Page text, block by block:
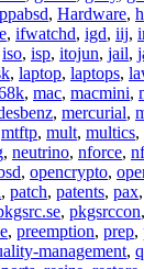
, Hardware,
, ifwatchd, igd, iij,
iso, isp, itojun, jail,
, laptop, laptops,
, mac, macmini,
, mercurial,
mtftp, mult, multics,
, neutrino, nforce,
, opencrypto,
, patch, patents, pax,
, pkgsrccon,
, preemption, prep,
management,